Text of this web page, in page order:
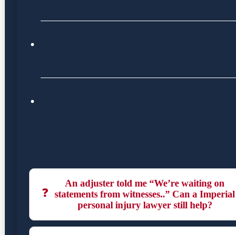
❓
An adjuster told me “We’re waiting on
statements from witnesses..” Can a Imperial
personal injury lawyer still help?